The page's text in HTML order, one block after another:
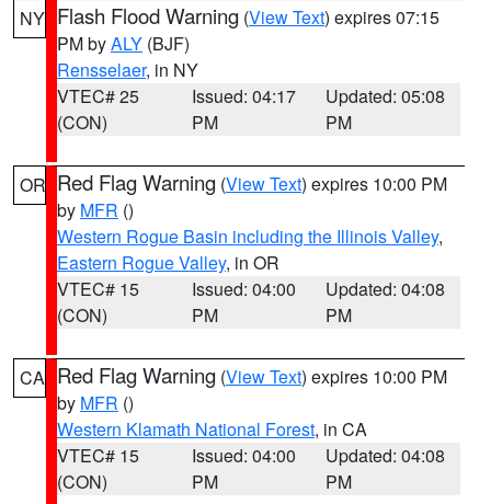
NY Flash Flood Warning (View Text) expires 07:15
PM byALY (BJF)
Rensselaer, in NY
VTEC# 25
(CON)
Issued: 04:17
PM
Updated: 05:08
PM
OR Red Flag Warning (View Text) expires 10:00 PM
by MFR ()
Western Rogue Basin including the Illinois Valley,
Eastern Rogue Valley, in OR
VTEC# 15
(CON)
Issued: 04:00
PM
Updated: 04:08
PM
CA Red Flag Warning (View Text) expires 10:00 PM
by MFR ()
Western Klamath National Forest, in CA
VTEC# 15
(CON)
Issued: 04:00
PM
Updated: 04:08
PM